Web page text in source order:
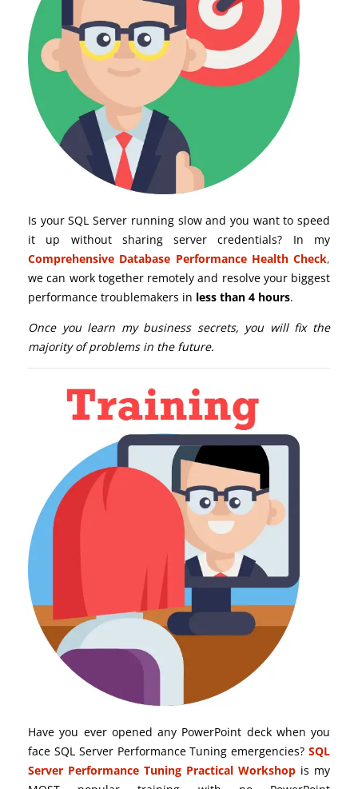
Is your SQL Server running slow and you want to speed
it up without sharing server credentials? In my
Comprehensive Database Performance Health Check,
we can work together remotely and resolve your biggest
performance troublemakers in less than 4 hours.
Once you learn my business secrets, you will fix the
majority of problems in the future.
Have you ever opened any PowerPoint deck when you
face SQL Server Performance Tuning emergencies? SQL
Server Performance Tuning Practical Workshop is my